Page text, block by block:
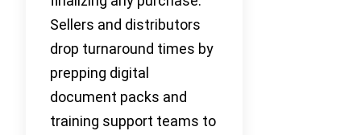
Sellers and distributors
drop turnaround times by
prepping digital
document packs and
training support teams to